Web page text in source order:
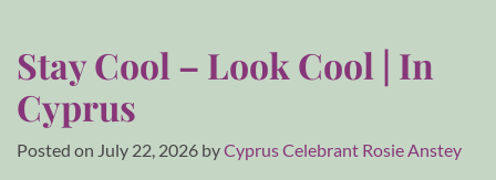
Stay Cool – Look Cool | In
Cyprus
Posted on July 22, 2026 byCyprus Celebrant Rosie Anstey